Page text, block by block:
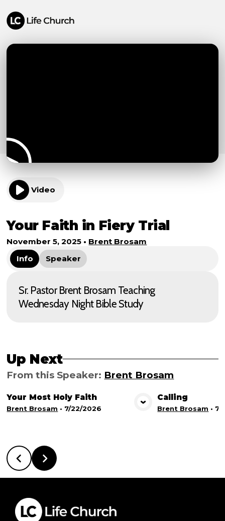
Video
Your Faith in Fiery Trial
November 5, 2025 • Brent Brosam
Info
Speaker
Sr. Pastor Brent Brosam Teaching
Wednesday Night Bible Study
Up Next
From this Speaker: Brent Brosam
View Media
Your Most Holy Faith
Brent Brosam • 7/22/2026
Calling
Brent Brosam • 7/